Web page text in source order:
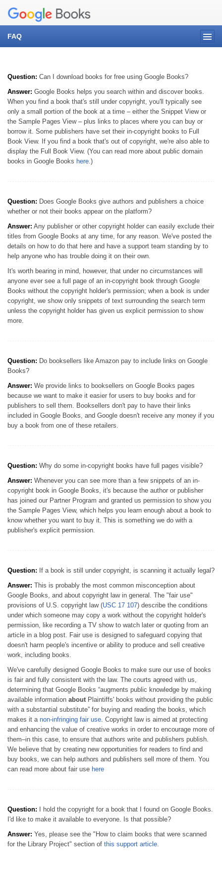
FAQ
Question: Can I download books for free using Google Books?
Answer: Google Books helps you search within and discover books.
When you find a book that's still under copyright, you'll typically see
only a small portion of the book at a time – either the Snippet View or
the Sample Pages View – plus links to places where you can buy or
borrow it. Some publishers have set their in-copyright books to Full
Book View. If you find a book that's out of copyright, we're also able to
display the Full Book View. (You can read more about public domain
books in Google Books here.)
Question: Does Google Books give authors and publishers a choice
whether or not their books appear on the platform?
Answer: Any publisher or other copyright holder can easily exclude their
titles from Google Books at any time, for any reason. We've posted the
details on how to do that here and have a support team standing by to
help anyone who has trouble doing it on their own.
It's worth bearing in mind, however, that under no circumstances will
anyone ever see a full page of an in-copyright book through Google
Books without the copyright holder's permission; when a book is under
copyright, we show only snippets of text surrounding the search term
unless the copyright holder has given us explicit permission to show
more.
Question: Do booksellers like Amazon pay to include links on Google
Books?
Answer: We provide links to booksellers on Google Books pages
because we want to make it easier for users to buy books and for
publishers to sell them. Booksellers don't pay to have their links
included in Google Books, and Google doesn't receive any money if you
buy a book from one of these retailers.
Question: Why do some in-copyright books have full pages visible?
Answer: Whenever you can see more than a few snippets of an in-
copyright book in Google Books, it's because the author or publisher
has joined our Partner Program and granted us permission to show you
the Sample Pages View, which helps you learn enough about a book to
know whether you want to buy it. This is something we do with a
publisher's explicit permission.
Question: If a book is still under copyright, is scanning it actually legal?
Answer: This is probably the most common misconception about
Google Books, and about copyright law in general. The "fair use"
provisions of U.S. copyright law (USC 17 107) describe the conditions
under which someone may copy a work without the copyright holder's
permission, like recording a TV show to watch later or quoting from an
article in a blog post. Fair use is designed to safeguard copying that
doesn't harm people's incentive or ability to produce and sell creative
work, including books.
We've carefully designed Google Books to make sure our use of books
is fair and fully consistent with the law. The courts agreed with us,
determining that Google Books “augments public knowledge by making
available information aboutPlaintiffs' books without providing the public
with a substantial substitute” for buying and reading the books, which
makes it a non-infringing fair use. Copyright law is aimed at protecting
and enhancing the value of creative works in order to encourage more of
them–in this case, to ensure that authors write and publishers publish.
We believe that by creating new opportunities for readers to find and
buy books, we can help authors and publishers sell more of them. You
can read more about fair use here
Question: I hold the copyright for a book that I found on Google Books.
I'd like to make it available to everyone. Is that possible?
Answer: Yes, please see the "How to claim books that were scanned
for the Library Project" section of this support article.